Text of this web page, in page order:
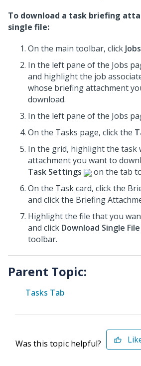
To download a task briefing
single file:
On the main toolbar, click Jobs
In the left pane of the Jobs
and highlight the job
whose briefing attachment
download.
In the left pane of the Jobs
On the Tasks page, click the
In the grid, highlight the task
attachment you want to
Task Settings
on the tab
On the Task card, click the
and click the Briefing
Highlight the file that you
and click Download Single File
toolbar.
Parent Topic:
Tasks Tab
Was this topic helpful?